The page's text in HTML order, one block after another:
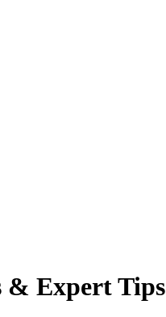
& Expert Tips